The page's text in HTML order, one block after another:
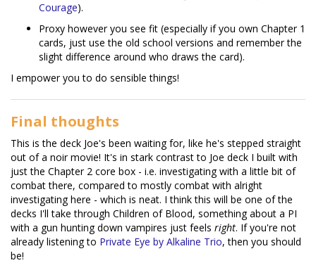
Courage).
Proxy however you see fit (especially if you own Chapter 1
cards, just use the old school versions and remember the
slight difference around who draws the card).
I empower you to do sensible things!
Final thoughts
This is the deck Joe's been waiting for, like he's stepped straight
out of a noir movie! It's in stark contrast to Joe deck I built with
just the Chapter 2 core box - i.e. investigating with a little bit of
combat there, compared to mostly combat with alright
investigating here - which is neat. I think this will be one of the
decks I'll take through Children of Blood, something about a PI
with a gun hunting down vampires just feels right. If you're not
already listening to Private Eye by Alkaline Trio, then you should
be!